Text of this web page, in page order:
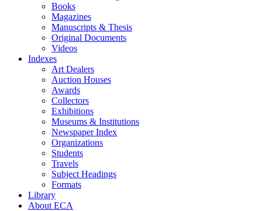
Books
Magazines
Manuscripts & Thesis
Original Documents
Videos
Indexes
Art Dealers
Auction Houses
Awards
Collectors
Exhibitions
Museums & Institutions
Newspaper Index
Organizations
Students
Travels
Subject Headings
Formats
Library
About ECA